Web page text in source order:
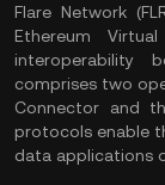
Flare Network
Ethereum
interoperability
comprises two
Connector and
protocols enable
data applications